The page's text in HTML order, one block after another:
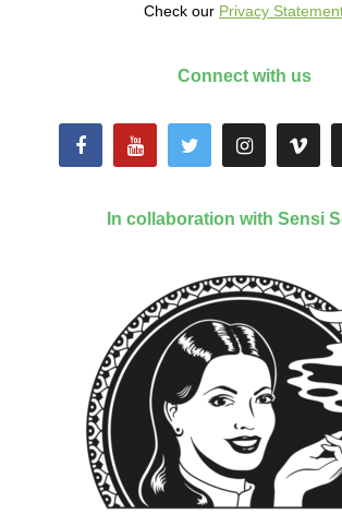
Check our Privacy
Connect with us
In collaboration with Sensi